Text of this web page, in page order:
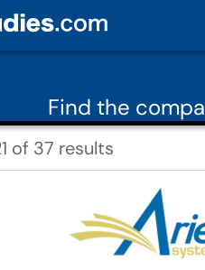
Find the
of 37 results